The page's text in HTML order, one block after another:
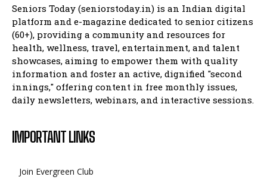
Seniors Today (seniorstoday.in) is an Indian digital
platform and e-magazine dedicated to senior citizens
(60+), providing a community and resources for
health, wellness, travel, entertainment, and talent
showcases, aiming to empower them with quality
information and foster an active, dignified "second
innings," offering content in free monthly issues,
daily newsletters, webinars, and interactive sessions.
IMPORTANT LINKS
Join Evergreen Club